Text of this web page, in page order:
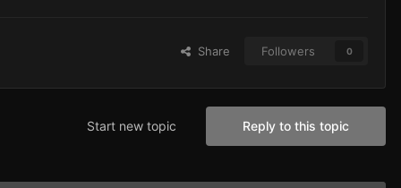
Share Followers 0
Reply to this topic
Start new topic